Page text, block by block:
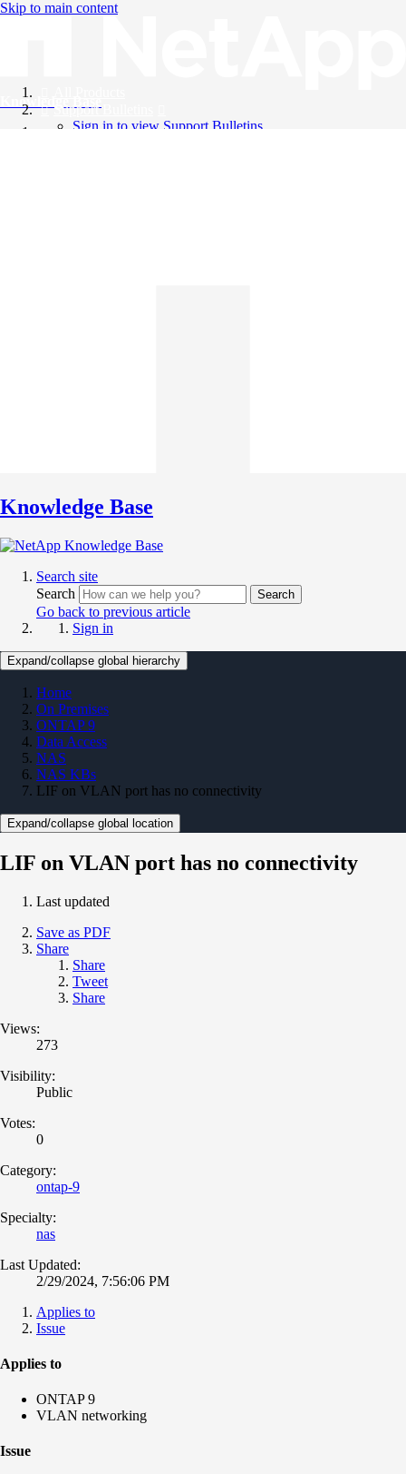
Skip to main content
Knowledge Base
Support Bulletins
Sign in to view Support Bulletins
Knowledge Base
Search site
Search
Search
Go back to previous article
Sign in
Expand/collapse global hierarchy
Home
On Premises
ONTAP 9
Data Access
NAS
NAS KBs
LIF on VLAN port has no connectivity
Expand/collapse global location
LIF on VLAN port has no connectivity
Last updated
Save as PDF
Share
Share
Tweet
Share
Views:
273
Visibility:
Public
Votes:
0
Category:
ontap-9
Specialty:
nas
Last Updated:
2/29/2024, 7:56:06 PM
Applies to
Issue
Applies to
ONTAP 9
VLAN networking
Issue